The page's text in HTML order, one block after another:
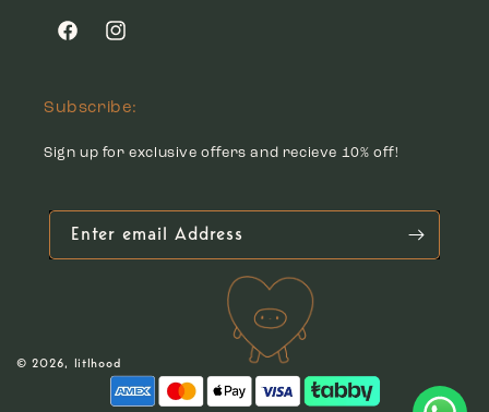
FacebookInstagram
Subscribe:
Sign up for exclusive offers and recieve 10% off!
Enter email Address
© 2026, litlhood